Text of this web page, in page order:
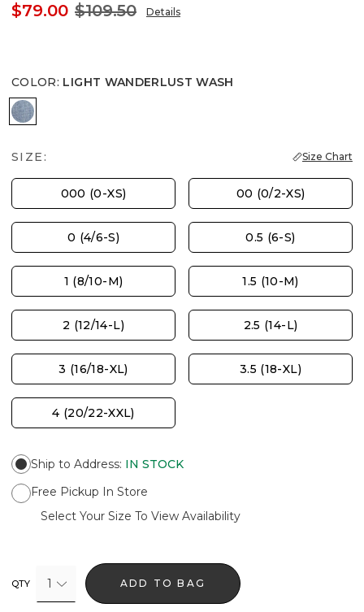
$79.00 $109.50 Details
COLOR: LIGHT WANDERLUST WASH
LIGHT WANDERLUST WASH
SIZE: Size Chart
000 (0-XS) 00 (0/2-XS)
0 (4/6-S) 0.5 (6-S)
1 (8/10-M) 1.5 (10-M)
2 (12/14-L) 2.5 (14-L)
3 (16/18-XL) 3.5 (18-XL)
4 (20/22-XXL)
Ship to Address: IN STOCK
Free Pickup In Store
Select Your Size To View Availability
QTY 1 ADD TO BAG